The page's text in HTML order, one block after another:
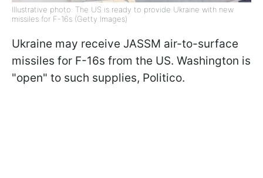
Illustrative photo: The US is ready to provide Ukraine with new
missiles for F-16s (Getty Images)
Ukraine may receive JASSM air-to-surface
missiles for F-16s from the US. Washington is
"open" to such supplies, Politico.